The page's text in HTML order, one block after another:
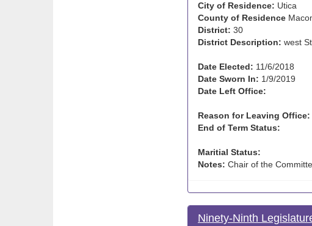
City of Residence: Utica
County of Residence
District: 30
District Description: west
Date Elected: 11/6/2018
Date Sworn In: 1/9/2019
Date Left Office:
Reason for Leaving Office:
End of Term Status:
Maritial Status:
Notes: Chair of the
Ninety-Ninth